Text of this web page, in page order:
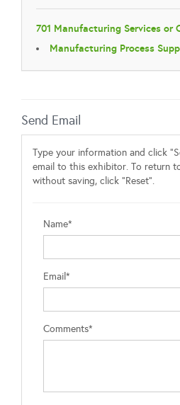
701 Manufacturing Services or
Manufacturing Process
Send Email
Type your information and click
email to this exhibitor. To return
without saving, click "Reset".
Name*
Email*
Comments*